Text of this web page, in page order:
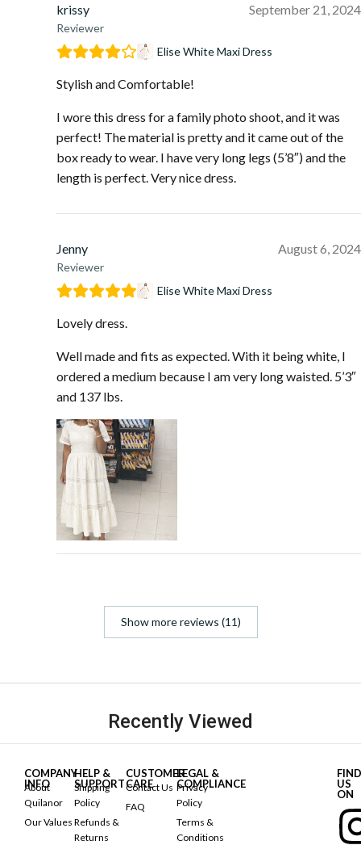
krissy
Reviewer
September 21, 2024
Elise White Maxi Dress
Stylish and Comfortable!
I wore this dress for a family photo shoot, and it was
perfect! The material is pretty and it came out of the
box ready to wear. I have very long legs (5’8″) and the
length is perfect. Very nice dress.
Jenny
Reviewer
August 6, 2024
Elise White Maxi Dress
Lovely dress.
Well made and fits as expected. With it being white, I
ordered a medium because I am very long waisted. 5’3″
and 137 lbs.
Show more reviews (11)
Recently Viewed
COMPANY
INFO
About
Quilanor
Our Values
HELP &
SUPPORT
Shipping
Policy
Refunds &
Returns
CUSTOMER
CARE
Contact Us
FAQ
LEGAL &
COMPLIANCE
Privacy
Policy
Terms &
Conditions
FIND
US
ON